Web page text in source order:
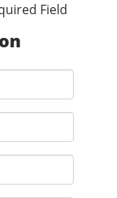
Field